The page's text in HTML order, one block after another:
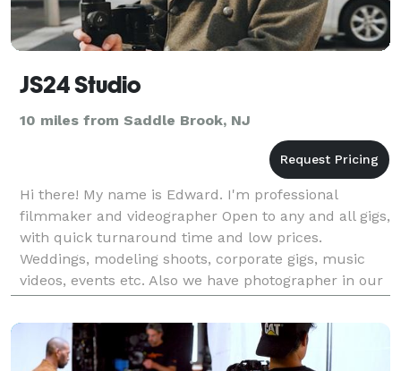
JS24 Studio
10 miles from Saddle Brook, NJ
Hi there! My name is Edward. I'm professional
filmmaker and videographer Open to any and all gigs,
with quick turnaround time and low prices.
Weddings, modeling shoots, corporate gigs, music
videos, events etc. Also we have photographer in our
team Check our instagram to get more samples:
@js24.stud